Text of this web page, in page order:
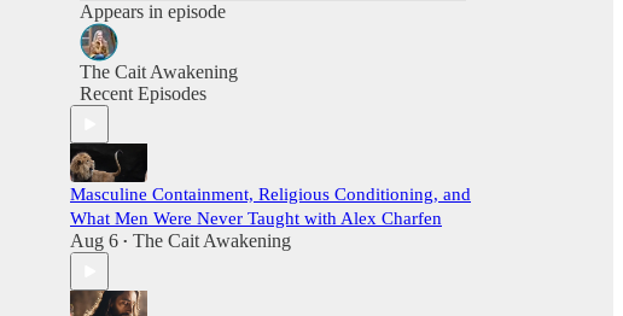
Appears in episode
The Cait Awakening
Recent Episodes
Masculine Containment, Religious Conditioning, and
What Men Were Never Taught with Alex Charfen
Aug 6 • The Cait Awakening